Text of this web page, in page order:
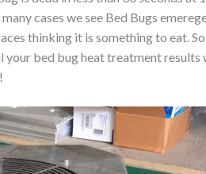
cases we see Bed Bugs
thinking it is something to eat.
bed bug heat treatment